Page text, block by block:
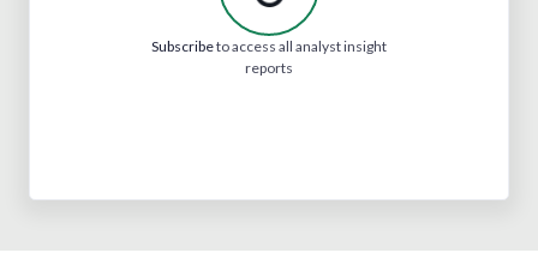
Subscribeto access all analyst insight
reports